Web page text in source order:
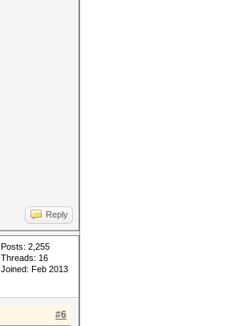
Reply
Posts: 2,255
Threads: 16
Joined: Feb 2013
#6